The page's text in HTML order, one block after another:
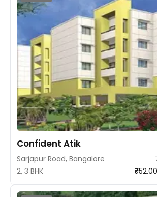
Confident Atik
Sarjapur Road, Bangalore
2, 3 BHK